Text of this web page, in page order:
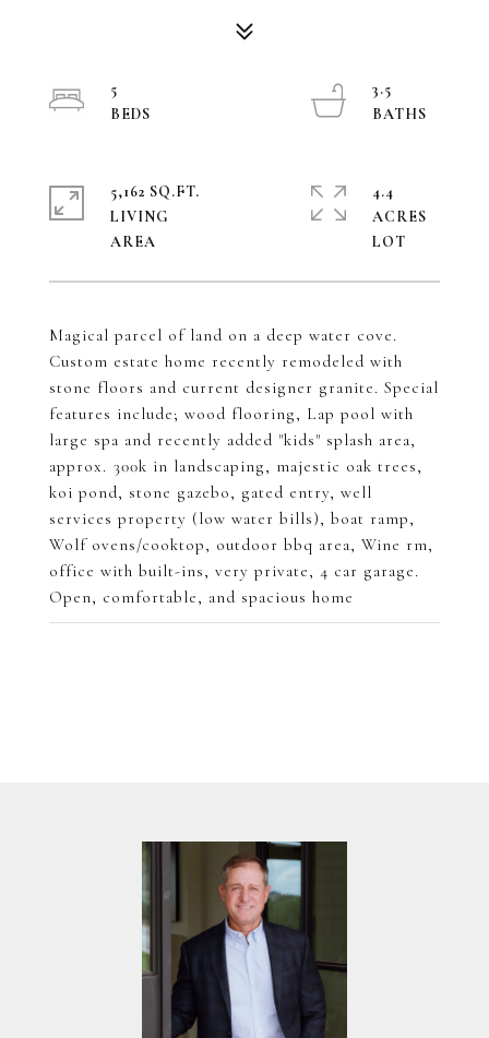
Magical parcel of land on a deep water cove.
Custom estate home recently remodeled with
stone floors and current designer granite. Special
features include; wood flooring, Lap pool with
large spa and recently added "kids" splash area,
approx. 300k in landscaping, majestic oak trees,
koi pond, stone gazebo, gated entry, well
services property (low water bills), boat ramp,
Wolf ovens/cooktop, outdoor bbq area, Wine rm,
office with built-ins, very private, 4 car garage.
Open, comfortable, and spacious home
5
3.5
5,162 SQ.FT.
LIVING
4.4
ACRES